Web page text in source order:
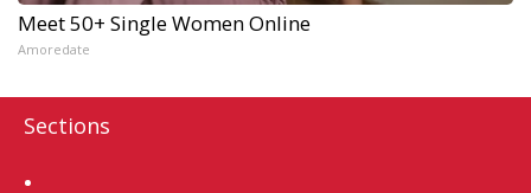
Meet 50+ Single Women Online
Amoredate
Sections